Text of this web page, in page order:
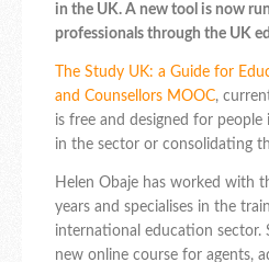
in the UK. A new tool is now
professionals through the UK
The Study UK: a Guide for
and Counsellors MOOC,
is free and designed for
in the sector or consolidating
Helen Obaje has worked with
years and specialises in the
international education sector.
new online course for agents,